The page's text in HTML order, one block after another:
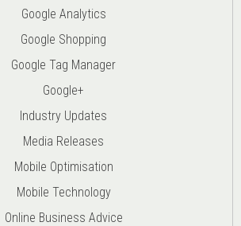
Google Analytics
Google Shopping
Google Tag Manager
Google+
Industry Updates
Media Releases
Mobile Optimisation
Mobile Technology
Online Business Advice